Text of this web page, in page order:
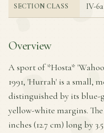
SECTION CLASS IV-6a
Overview
A sport of *Hosta*
1991, 'Hurrah' is a small,
distinguished by its blue-
yellow-white margins.
inches (12.7 cm) long by